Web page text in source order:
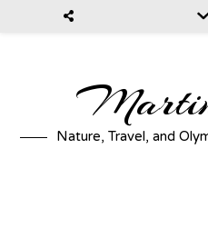
Nature, Travel, and